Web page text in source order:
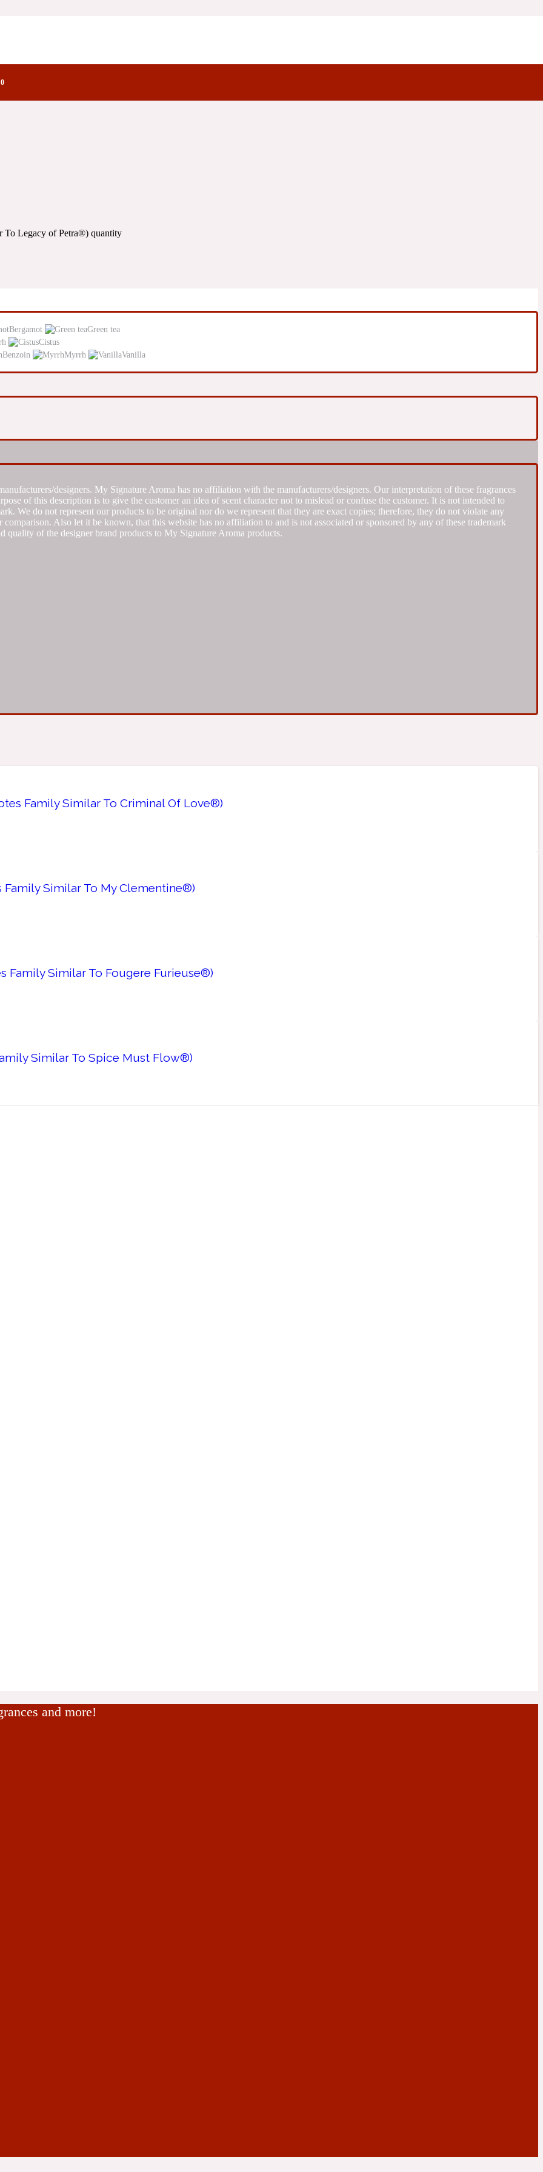
Olfactory Notes
Legacy of Petra®) quantity
Bergamot
Green tea
Cistus
Benzoin Myrrh Vanilla
designers. My Signature Aroma has no affiliation with the manufacturers/designers. Our interpretation of these fragrances
of this description is to give the customer an idea of scent character not to mislead or confuse the customer. It is not intended to
We do not represent our products to be original nor do we represent that they are exact copies; therefore, they do not violate any
Also let it be known, that this website has no affiliation to and is not associated or sponsored by any of these trademark
quality of the designer brand products to My Signature Aroma products.
Family Similar To Criminal Of Love®)
Similar To My Clementine®)
Family Similar To Fougere Furieuse®)
Similar To Spice Must Flow®)
and more!